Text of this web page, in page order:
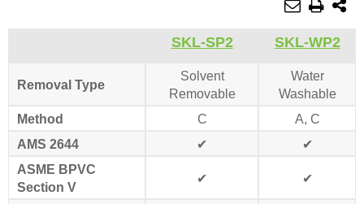
SKL-SP2 SKL-WP2
Removal Type
Solvent
Removable
Water
Washable
Method
C
A, C
AMS 2644
✔
✔
ASME BPVC
Section V
✔ ✔